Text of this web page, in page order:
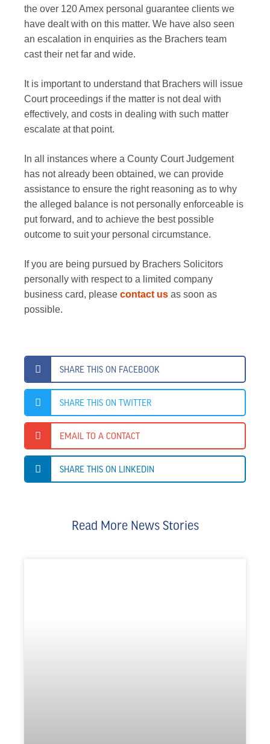
the over 120 Amex personal guarantee clients we
have dealt with on this matter. We have also seen
an escalation in enquiries as the Brachers team
cast their net far and wide.
It is important to understand that Brachers will issue
Court proceedings if the matter is not deal with
effectively, and costs in dealing with such matter
escalate at that point.
In all instances where a County Court Judgement
has not already been obtained, we can provide
assistance to ensure the right reasoning as to why
the alleged balance is not personally enforceable is
put forward, and to achieve the best possible
outcome to suit your personal circumstance.
If you are being pursued by Brachers Solicitors
personally with respect to a limited company
business card, please contact us as soon as
possible.
SHARE THIS ON FACEBOOK
SHARE THIS ON TWITTER
EMAIL TO A CONTACT
SHARE THIS ON LINKEDIN
Read More News Stories